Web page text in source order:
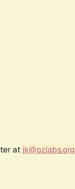
at jk@ozlabs.org